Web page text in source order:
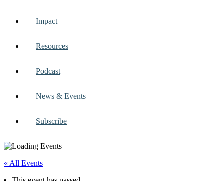
Impact
Resources
Podcast
News & Events
Subscribe
« All Events